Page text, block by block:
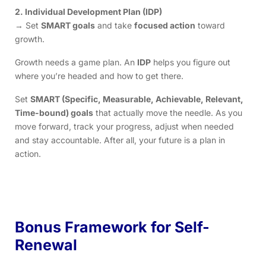
2. Individual Development Plan (IDP)
→ SetSMART goals and takefocused action toward
growth.
Growth needs a game plan. An IDP helps you figure out
where you’re headed and how to get there.
SetSMART (Specific, Measurable, Achievable, Relevant,
Time-bound) goals that actually move the needle. As you
move forward, track your progress, adjust when needed
and stay accountable. After all, your future is a plan in
action.
Bonus Framework for Self-
Renewal